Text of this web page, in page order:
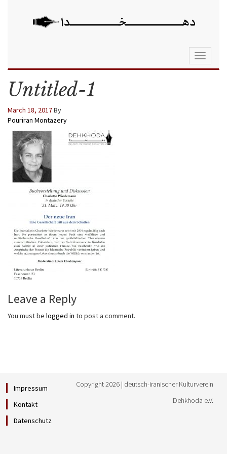
Toggle
Untitled-1
March 18, 2017By
Pouriran Montazery
Leave a Reply
You must be logged in to post a comment.
Impressum
Kontakt
Datenschutz
Copyright 2026 | deutsch-iranischer Kulturverein
Dehkhoda e.V.